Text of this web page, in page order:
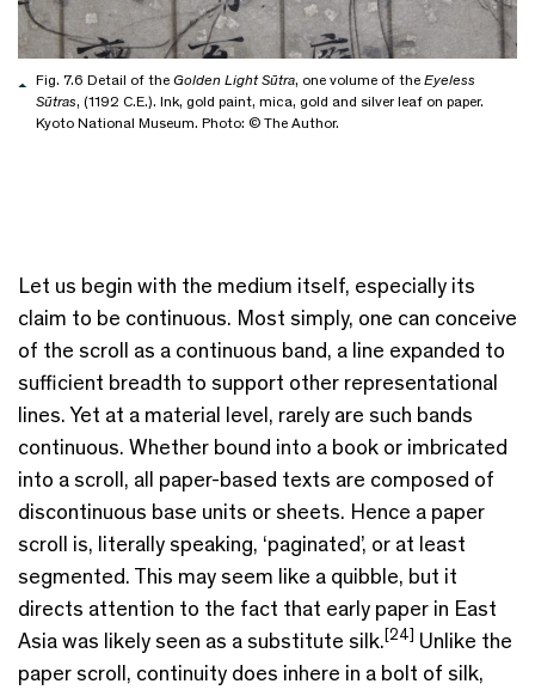
Fig. 7.6 Detail of the Golden Light Sūtra, one volume of the Eyeless
Sūtras, (1192 C.E.). Ink, gold paint, mica, gold and silver leaf on paper.
Kyoto National Museum. Photo: © The Author.
Let us begin with the medium itself, especially its
claim to be continuous. Most simply, one can conceive
of the scroll as a continuous band, a line expanded to
sufficient breadth to support other representational
lines. Yet at a material level, rarely are such bands
continuous. Whether bound into a book or imbricated
into a scroll, all paper-based texts are composed of
discontinuous base units or sheets. Hence a paper
scroll is, literally speaking, ‘paginated’, or at least
segmented. This may seem like a quibble, but it
directs attention to the fact that early paper in East
Asia was likely seen as a substitute silk.[24] Unlike the
paper scroll, continuity does inhere in a bolt of silk,